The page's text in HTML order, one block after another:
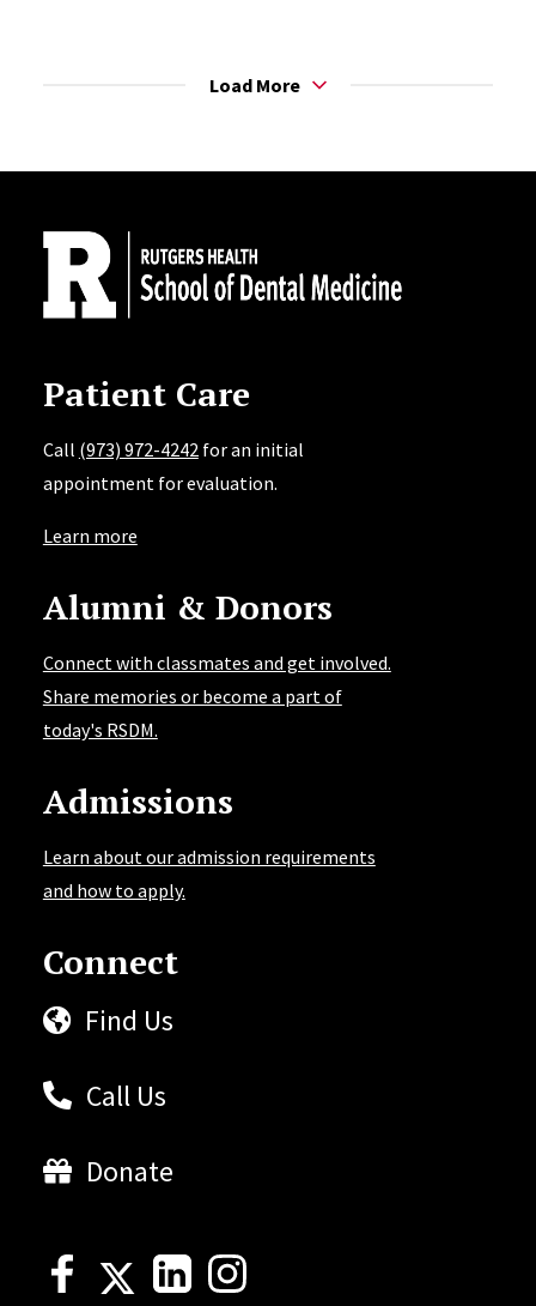
Load More
Patient Care
Call (973) 972-4242for an initial
appointment for evaluation.
Learn more
Alumni & Donors
Connect with classmates and get involved.
Share memories or become a part of
today's RSDM.
Admissions
Learn about our admission requirements
and how to apply.
Connect
Find Us
Call Us
Donate